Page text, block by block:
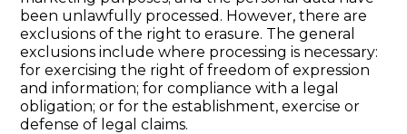
been unlawfully processed. However, there are
exclusions of the right to erasure. The general
exclusions include where processing is necessary:
for exercising the right of freedom of expression
and information; for compliance with a legal
obligation; or for the establishment, exercise or
defense of legal claims.